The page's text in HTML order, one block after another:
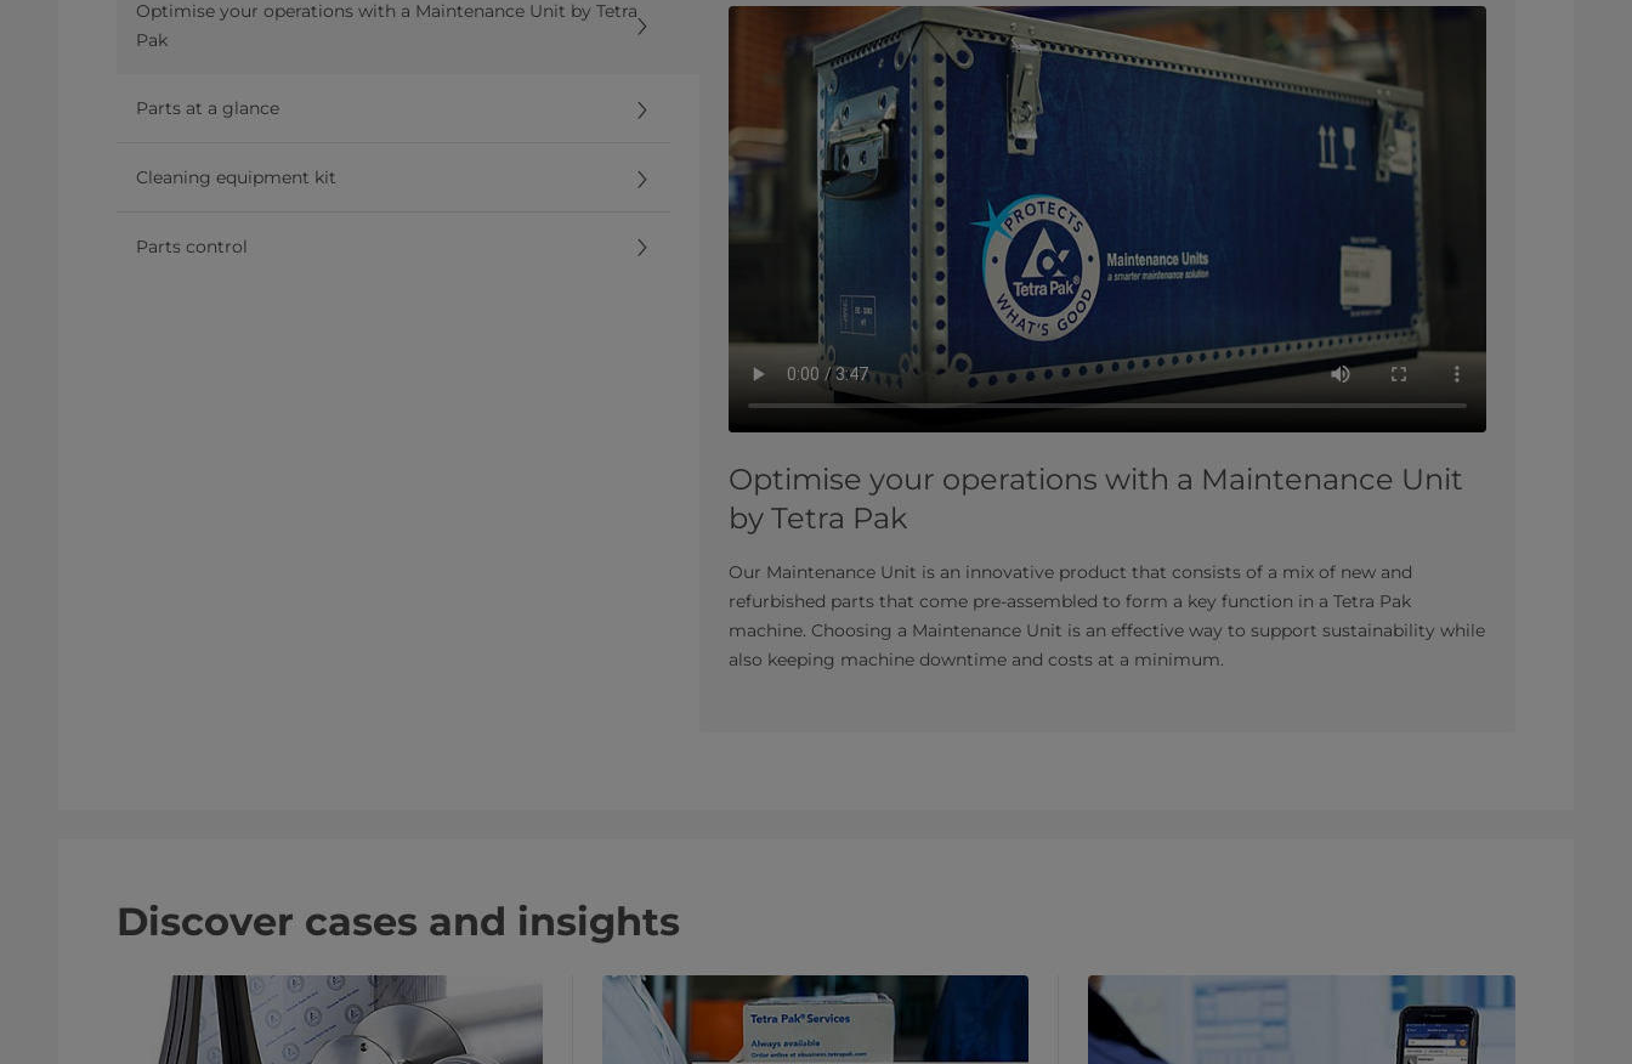
Optimise your operations with a Maintenance Unit by Tetra
Pak
Parts at a glance
Cleaning equipment kit
Parts control
Optimise your operations with a Maintenance Unit
by Tetra Pak
Our Maintenance Unit is an innovative product that consists of a mix of new and
refurbished parts that come pre-assembled to form a key function in a Tetra Pak
machine. Choosing a Maintenance Unit is an effective way to support sustainability while
also keeping machine downtime and costs at a minimum.
Discover cases and insights